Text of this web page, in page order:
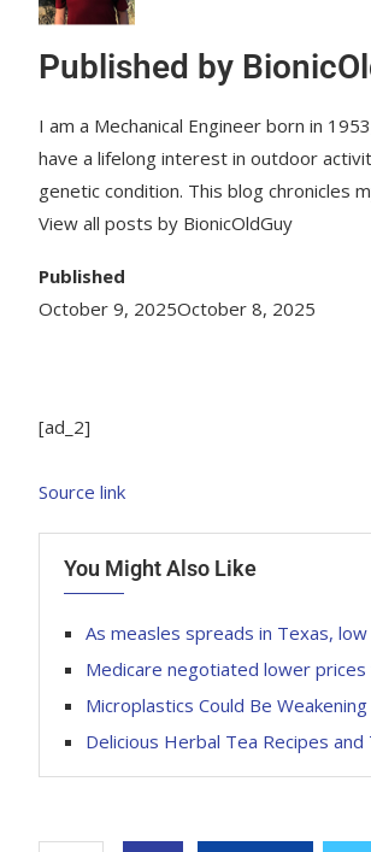
Published by
I am a Mechanical Engineer born in
have a lifelong interest in outdoor
genetic condition. This blog chronicles
View all posts by BionicOldGuy
Published
October 9, 2025October 8, 2025
[ad_2]
Source link
You Might Also Like
As measles spreads in Texas,
Medicare negotiated lower
Microplastics Could Be
Delicious Herbal Tea Recipes